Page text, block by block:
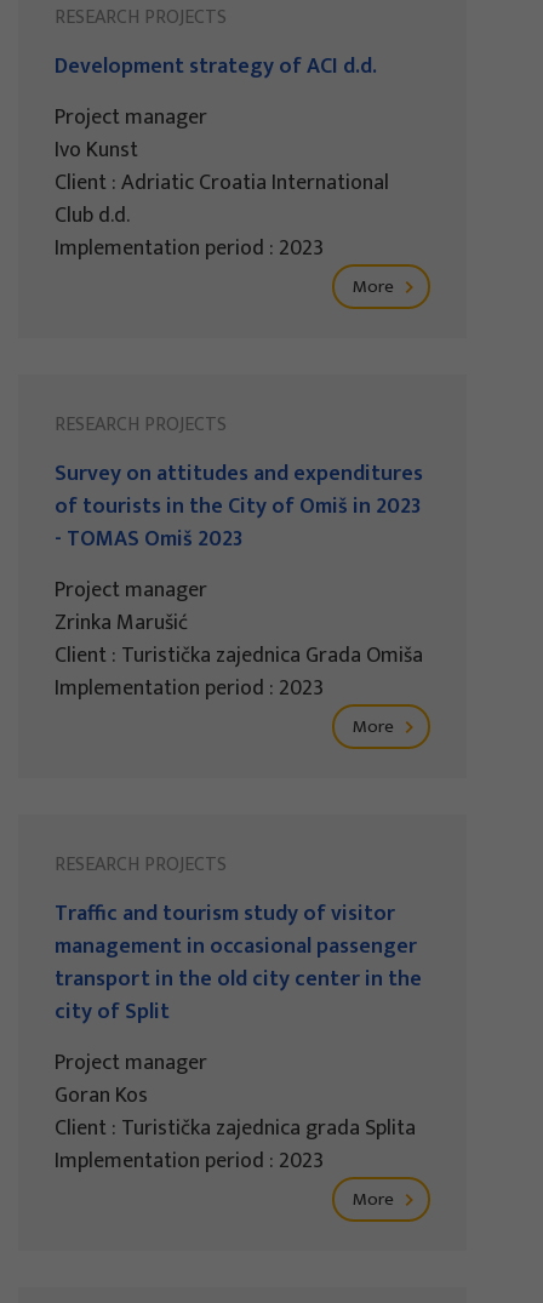
RESEARCH PROJECTS
Development strategy of ACI d.d.
Project manager
Ivo Kunst
Client : Adriatic Croatia International
Club d.d.
Implementation period : 2023
More
RESEARCH PROJECTS
Survey on attitudes and expenditures
of tourists in the City of Omiš in 2023
- TOMAS Omiš 2023
Project manager
Zrinka Marušić
Client : Turistička zajednica Grada Omiša
Implementation period : 2023
More
RESEARCH PROJECTS
Traffic and tourism study of visitor
management in occasional passenger
transport in the old city center in the
city of Split
Project manager
Goran Kos
Client : Turistička zajednica grada Splita
Implementation period : 2023
More